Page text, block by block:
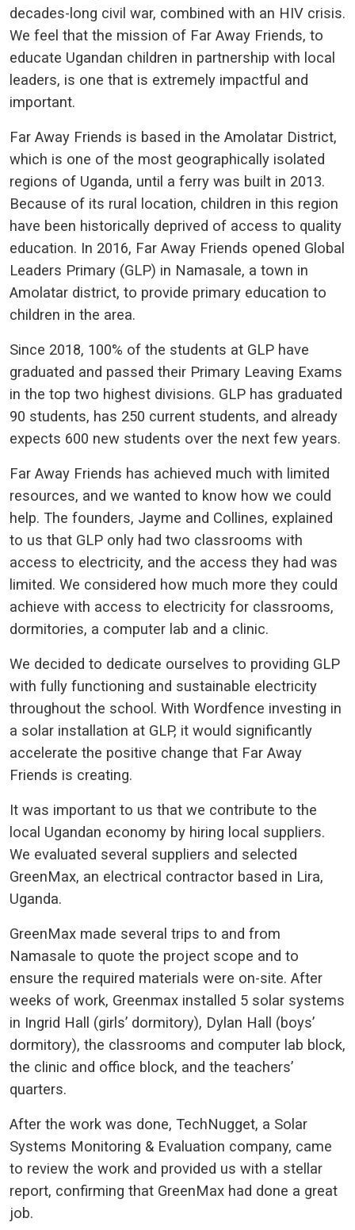
decades-long civil war, combined with an HIV crisis.
We feel that the mission of Far Away Friends, to
educate Ugandan children in partnership with local
leaders, is one that is extremely impactful and
important.
Far Away Friends is based in the Amolatar District,
which is one of the most geographically isolated
regions of Uganda, until a ferry was built in 2013.
Because of its rural location, children in this region
have been historically deprived of access to quality
education. In 2016, Far Away Friends opened Global
Leaders Primary (GLP) in Namasale, a town in
Amolatar district, to provide primary education to
children in the area.
Since 2018, 100% of the students at GLP have
graduated and passed their Primary Leaving Exams
in the top two highest divisions. GLP has graduated
90 students, has 250 current students, and already
expects 600 new students over the next few years.
Far Away Friends has achieved much with limited
resources, and we wanted to know how we could
help. The founders, Jayme and Collines, explained
to us that GLP only had two classrooms with
access to electricity, and the access they had was
limited. We considered how much more they could
achieve with access to electricity for classrooms,
dormitories, a computer lab and a clinic.
We decided to dedicate ourselves to providing GLP
with fully functioning and sustainable electricity
throughout the school. With Wordfence investing in
a solar installation at GLP, it would significantly
accelerate the positive change that Far Away
Friends is creating.
It was important to us that we contribute to the
local Ugandan economy by hiring local suppliers.
We evaluated several suppliers and selected
GreenMax, an electrical contractor based in Lira,
Uganda.
GreenMax made several trips to and from
Namasale to quote the project scope and to
ensure the required materials were on-site. After
weeks of work, Greenmax installed 5 solar systems
in Ingrid Hall (girls’ dormitory), Dylan Hall (boys’
dormitory), the classrooms and computer lab block,
the clinic and office block, and the teachers’
quarters.
After the work was done, TechNugget, a Solar
Systems Monitoring & Evaluation company, came
to review the work and provided us with a stellar
report, confirming that GreenMax had done a great
job.